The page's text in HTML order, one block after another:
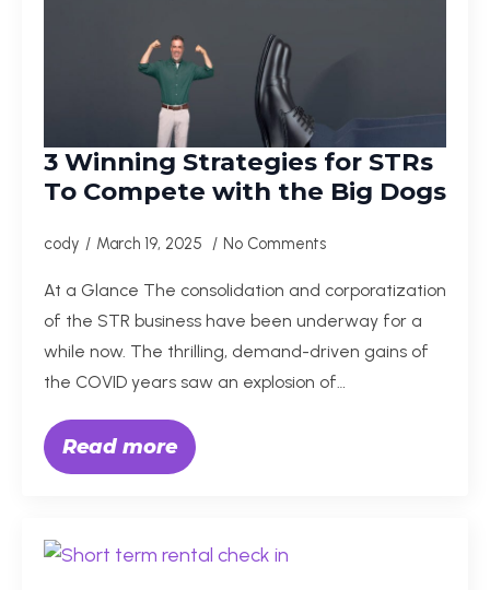
3 Winning Strategies for STRs
To Compete with the Big Dogs
cody March 19, 2025 No Comments
At a Glance The consolidation and corporatization
of the STR business have been underway for a
while now. The thrilling, demand-driven gains of
the COVID years saw an explosion of…
Read more